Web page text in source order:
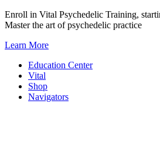
Skip
to
Enroll in Vital Psychedelic Training,
Master the art of psychedelic practice
Learn More
Education Center
Vital
Shop
Navigators